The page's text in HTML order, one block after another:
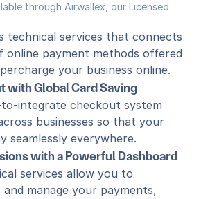
through Airwallex, our Licensed
technical services that connects
payment methods offered
your business online.
with Global Card Saving
to-integrate checkout system
businesses so that your
seamlessly everywhere.
with a Powerful Dashboard
services allow you to
and manage your payments,